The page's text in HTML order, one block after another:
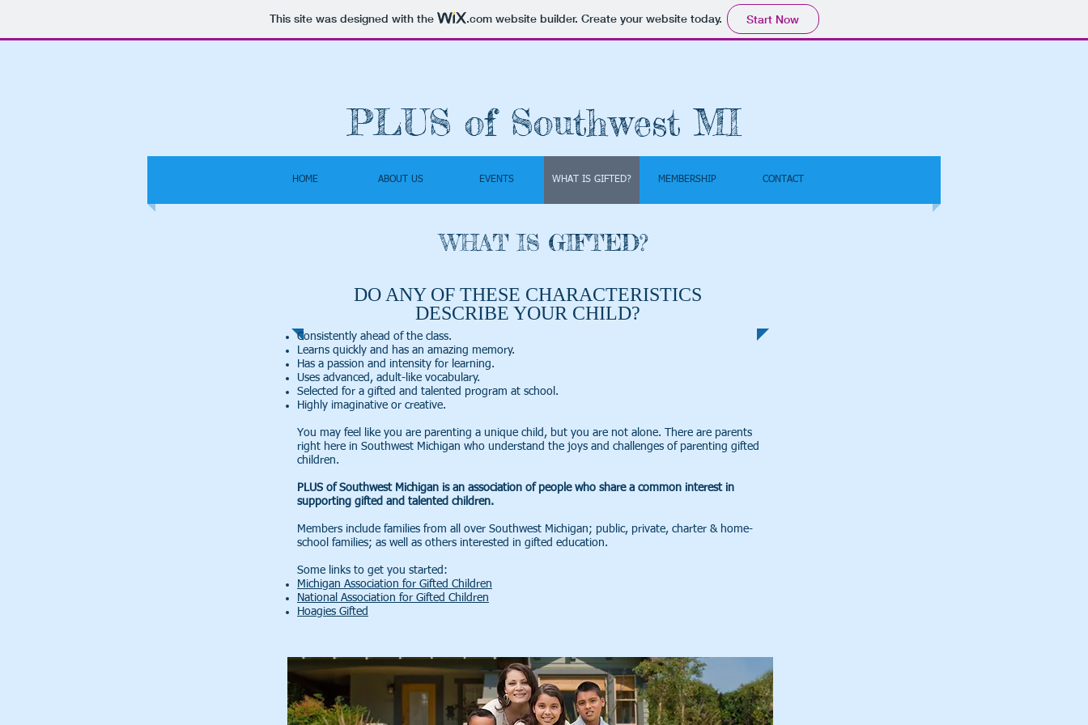
This site was designed with the .comwebsite builder. Create your website today. Start Now
PLUS of Southwest MI
HOME ABOUT US EVENTS WHAT IS GIFTED? MEMBERSHIP CONTACT
DO ANY OF THESE CHARACTERISTICS
DESCRIBE YOUR CHILD?
Consistently ahead of the class.
Learns quickly and has an amazing memory.
Has a passion and intensity for learning.
Uses advanced, adult-like vocabulary.
Selected for a gifted and talented program at school.
Highly imaginative or creative.
You may feel like you are parenting a unique child, but you are not alone. There are parents
right here in Southwest Michigan who understand the joys and challenges of parenting gifted
children.
PLUS of Southwest Michigan is an association of people who share a common interest in
supporting gifted and talented children.
Members include families from all over Southwest Michigan; public, private, charter & home-
school families; as well as others interested in gifted education.
Some links to get you started:
Michigan Association for Gifted Children
National Association for Gifted Children
Hoagies Gifted
WHAT IS GIFTED?